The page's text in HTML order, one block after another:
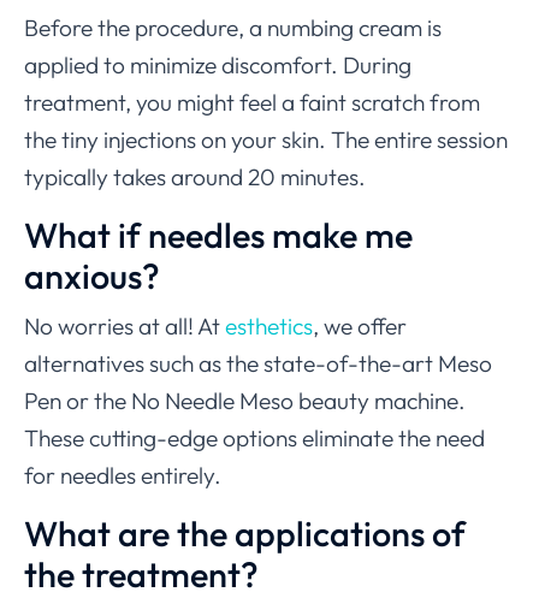
Before the procedure, a numbing cream is
applied to minimize discomfort. During
treatment, you might feel a faint scratch from
the tiny injections on your skin. The entire session
typically takes around 20 minutes.
What if needles make me
anxious?
No worries at all! Atesthetics, we offer
alternatives such as the state-of-the-art Meso
Pen or the No Needle Meso beauty machine.
These cutting-edge options eliminate the need
for needles entirely.
What are the applications of
the treatment?